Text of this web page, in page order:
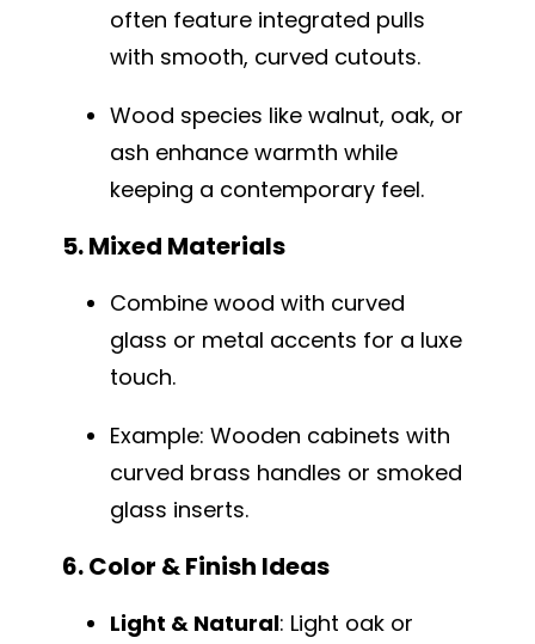
often feature integrated pulls
with smooth, curved cutouts.
Wood species like walnut, oak, or
ash enhance warmth while
keeping a contemporary feel.
5. Mixed Materials
Combine wood with curved
glass or metal accents for a luxe
touch.
Example: Wooden cabinets with
curved brass handles or smoked
glass inserts.
6. Color & Finish Ideas
Light & Natural: Light oak or